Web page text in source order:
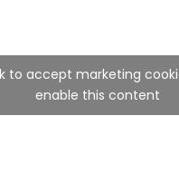
to accept marketing
enable this content